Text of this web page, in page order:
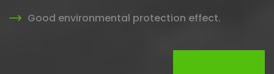
Good environmental protection effect.